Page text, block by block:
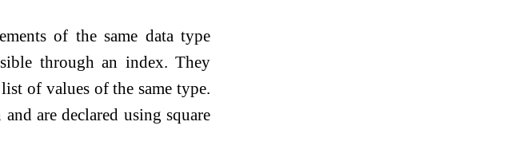
of the same data type
through an index. They
of values of the same type.
are declared using square